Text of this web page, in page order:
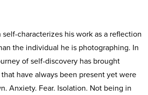
characterizes his work as a reflection
the individual he is photographing. In
of self-discovery has brought
have always been present yet were
Anxiety. Fear. Isolation. Not being in